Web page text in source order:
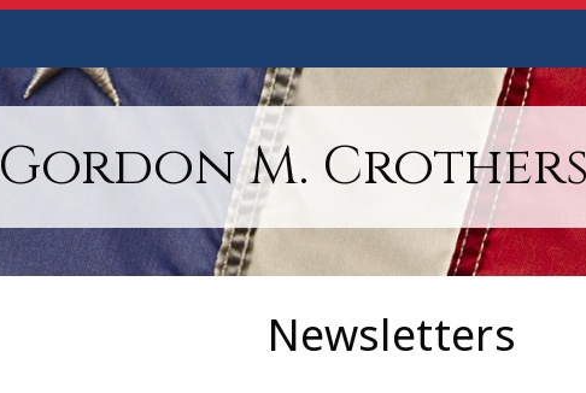
Gordon M. Crothers
Newsletters